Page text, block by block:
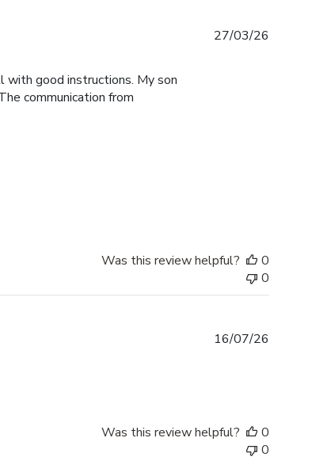
with good instructions. My son
communication from
27/03/26
Was this review helpful?
0
0
16/07/26
Was this review helpful?
0
0